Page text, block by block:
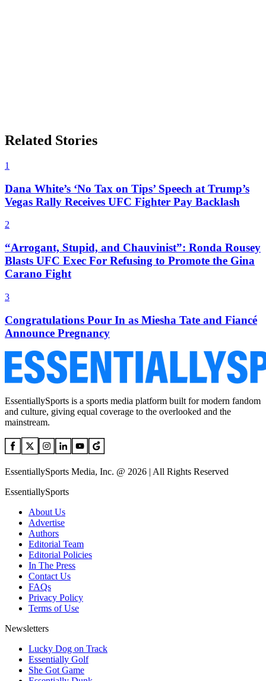
Related Stories
1
Dana White’s ‘No Tax on Tips’ Speech at Trump’s
Vegas Rally Receives UFC Fighter Pay Backlash
2
“Arrogant, Stupid, and Chauvinist”: Ronda Rousey
Blasts UFC Exec For Refusing to Promote the Gina
Carano Fight
3
Congratulations Pour In as Miesha Tate and Fiancé
Announce Pregnancy
EssentiallySports is a sports media platform built for modern fandom
and culture, giving equal coverage to the overlooked and the
mainstream.
EssentiallySports Media, Inc. @ 2026 | All Rights Reserved
EssentiallySports
About Us
Advertise
Authors
Editorial Team
Editorial Policies
In The Press
Contact Us
FAQs
Privacy Policy
Terms of Use
Newsletters
Lucky Dog on Track
Essentially Golf
She Got Game